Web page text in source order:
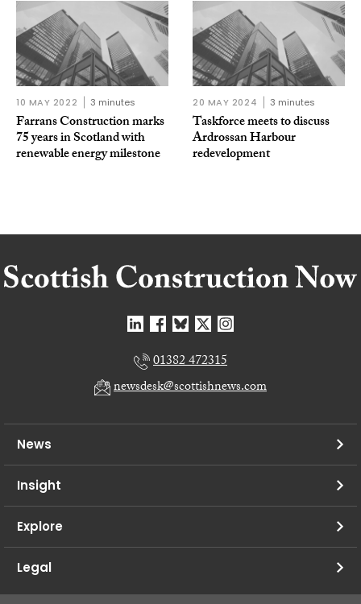
10 MAY 2022 3 minutes
Farrans Construction marks
75 years in Scotland with
renewable energy milestone
20 MAY 2024 3 minutes
Taskforce meets to discuss
Ardrossan Harbour
redevelopment
01382 472315
newsdesk@scottishnews.com
News
Insight
Explore
Legal